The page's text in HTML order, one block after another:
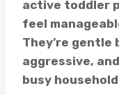
active toddler
feel
They’re
aggressive,
busy